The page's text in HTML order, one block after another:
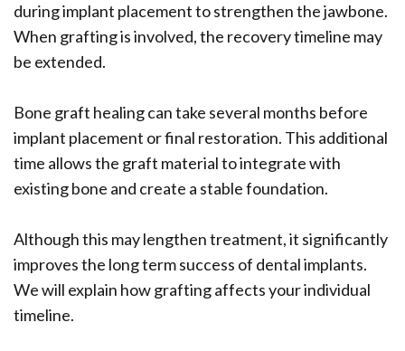
during implant placement to strengthen the jawbone.
When grafting is involved, the recovery timeline may
be extended.
Bone graft healing can take several months before
implant placement or final restoration. This additional
time allows the graft material to integrate with
existing bone and create a stable foundation.
Although this may lengthen treatment, it significantly
improves the long term success of dental implants.
We will explain how grafting affects your individual
timeline.